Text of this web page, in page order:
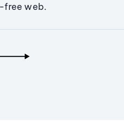
free web.